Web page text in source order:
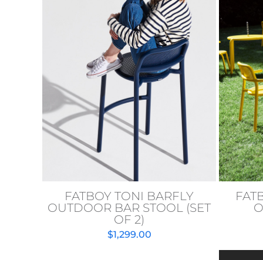
FATBOY TONI BARFLY
OUTDOOR BAR STOOL (SET
OF 2)
$1,299.00